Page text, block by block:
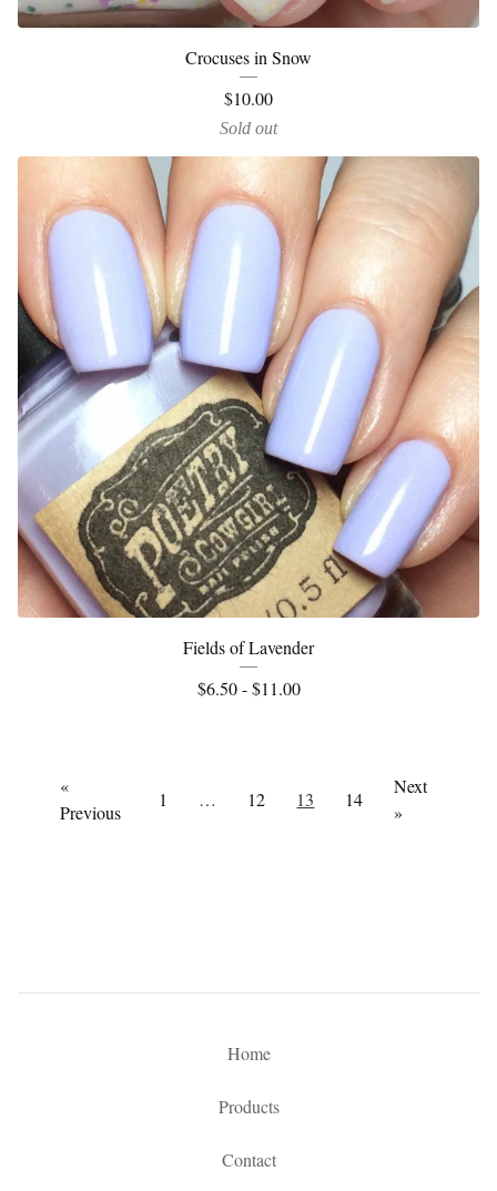
Crocuses in Snow
$10.00
Sold out
Fields of Lavender
$6.50 -$11.00
«
Previous
1 … 12 13 14
Next
»
Home
Products
Contact